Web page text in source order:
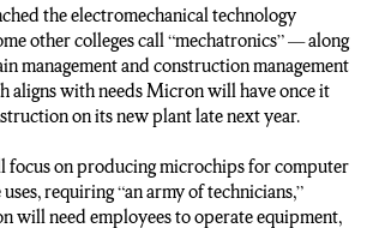
2026.
C-C NEWS.
the electromechanical technology
other colleges call “mechatronics” — along
management and construction management
aligns with needs Micron will have once it
on its new plant late next year.
on producing microchips for computer
requiring “an army of technicians,”
will need employees to operate equipment,